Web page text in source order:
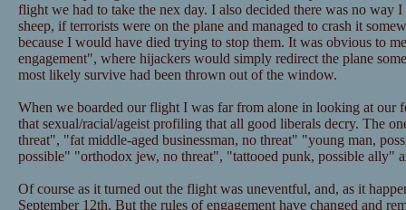
flight we had to take the nex day. I also decided there was no way
sheep, if terrorists were on the plane and managed to crash it
because I would have died trying to stop them. It was obvious to
engagement", where hijackers would simply redirect the plane
most likely survive had been thrown out of the window.
When we boarded our flight I was far from alone in looking at our
that sexual/racial/ageist profiling that all good liberals decry. The
threat", "fat middle-aged businessman, no threat" "young man,
possible" "orthodox jew, no threat", "tattooed punk, possible ally"
Of course as it turned out the flight was uneventful, and, as it
September 12th. But the rules of engagement have changed and